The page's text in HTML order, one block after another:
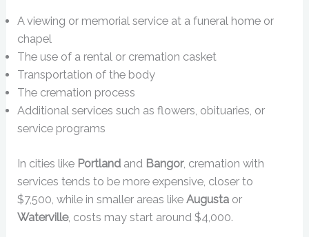
A viewing or memorial service at a funeral home or
chapel
The use of a rental or cremation casket
Transportation of the body
The cremation process
Additional services such as flowers, obituaries, or
service programs
In cities like Portland and Bangor, cremation with
services tends to be more expensive, closer to
$7,500, while in smaller areas likeAugusta or
Waterville, costs may start around $4,000.